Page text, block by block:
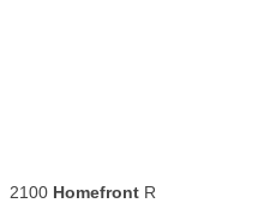
2100 Homefront R